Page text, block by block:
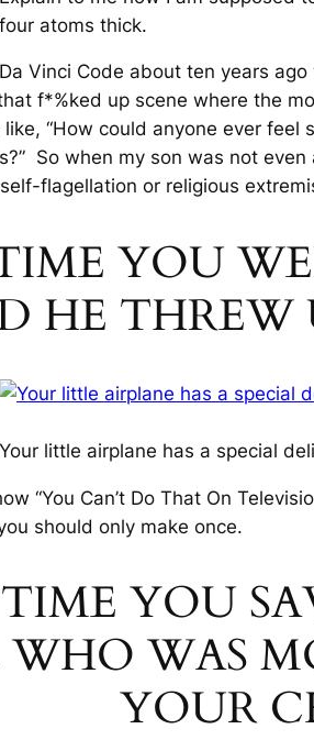
four atoms thick.
Vinci Code about ten years
f*%ked up scene where the
“How could anyone ever
So when my son was not
flagellation or religious
YOU
HE
Your little airplane has a special
“You Can’t Do That On
should only make once.
YOU
WHO WAS
YOUR